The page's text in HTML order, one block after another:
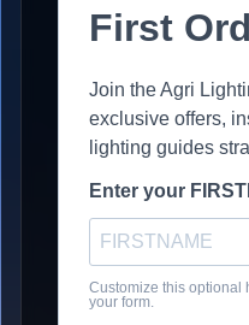
First
Join the Agri
exclusive offers,
lighting guides
Enter your
Customize this optional
your form.